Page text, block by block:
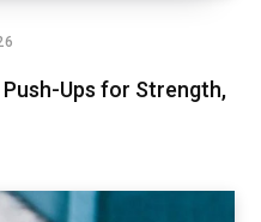
Push-Ups for Strength,